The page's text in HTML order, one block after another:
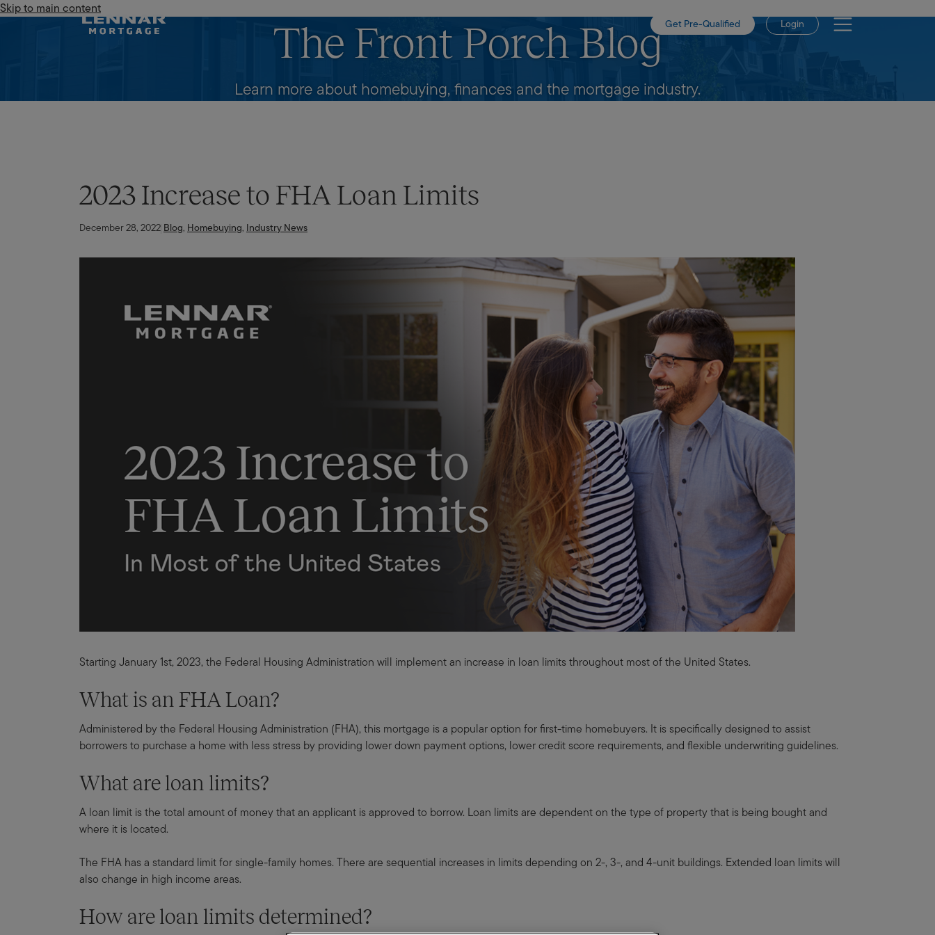
Skip to main content
Lennar Mortgage Get Pre-Qualified Login
The Front Porch Blog
Learn more about homebuying, finances and the mortgage industry.
2023 Increase to FHA Loan Limits
December 28, 2022 Blog, Homebuying, Industry News
Starting January 1st, 2023, the Federal Housing Administration will implement an increase in loan limits throughout most of the United States.
What is an FHA Loan?
Administered by the Federal Housing Administration (FHA), this mortgage is a popular option for first-time homebuyers. It is specifically designed to assist
borrowers to purchase a home with less stress by providing lower down payment options, lower credit score requirements, and flexible underwriting guidelines.
What are loan limits?
A loan limit is the total amount of money that an applicant is approved to borrow. Loan limits are dependent on the type of property that is being bought and
where it is located.
The FHA has a standard limit for single-family homes. There are sequential increases in limits depending on 2-, 3-, and 4-unit buildings. Extended loan limits will
also change in high income areas.
How are loan limits determined?